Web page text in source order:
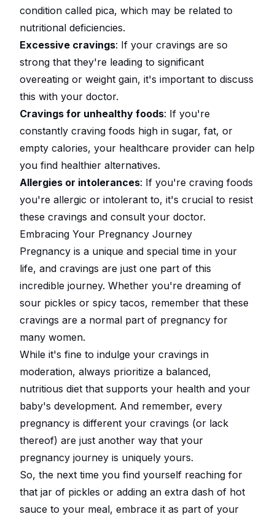
condition called pica, which may be related to
nutritional deficiencies.
Excessive cravings: If your cravings are so
strong that they're leading to significant
overeating or weight gain, it's important to discuss
this with your doctor.
Cravings for unhealthy foods: If you're
constantly craving foods high in sugar, fat, or
empty calories, your healthcare provider can help
you find healthier alternatives.
Allergies or intolerances: If you're craving foods
you're allergic or intolerant to, it's crucial to resist
these cravings and consult your doctor.
Embracing Your Pregnancy Journey
Pregnancy is a unique and special time in your
life, and cravings are just one part of this
incredible journey. Whether you're dreaming of
sour pickles or spicy tacos, remember that these
cravings are a normal part of pregnancy for
many women.
While it's fine to indulge your cravings in
moderation, always prioritize a balanced,
nutritious diet that supports your health and your
baby's development. And remember, every
pregnancy is different your cravings (or lack
thereof) are just another way that your
pregnancy journey is uniquely yours.
So, the next time you find yourself reaching for
that jar of pickles or adding an extra dash of hot
sauce to your meal, embrace it as part of your